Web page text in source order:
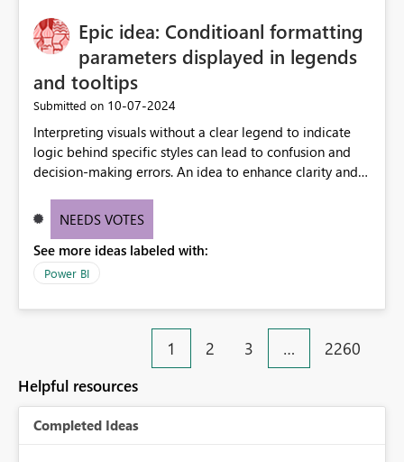
Epic idea: Conditioanl formatting
parameters displayed in legends
and tooltips
Submitted on ‎10-07-2024
Interpreting visuals without a clear legend to indicate
logic behind specific styles can lead to confusion and
decision-making errors. An idea to enhance clarity and
accurately display colors, patterns, and other visual
consumers to easily understand the applied logic and
make more effective decisions.
NEEDS VOTES
See more ideas labeled with:
Power BI
1 2 3 … 2260
Helpful resources
Completed Ideas